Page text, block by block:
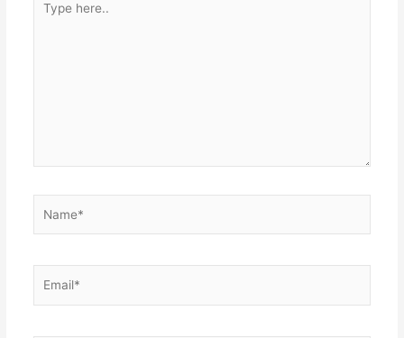
here..